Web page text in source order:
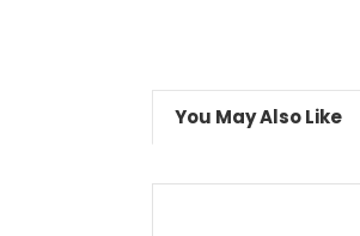
You May Also Like